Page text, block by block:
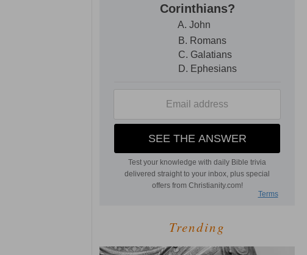
Trending